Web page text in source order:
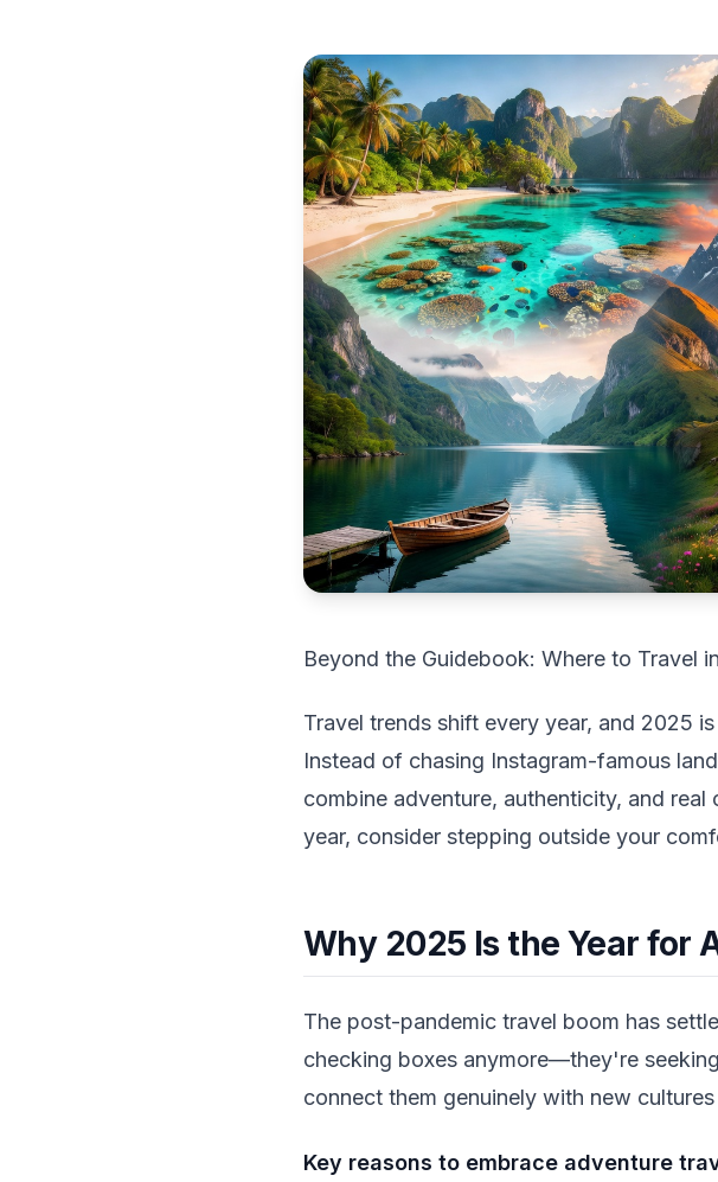
Beyond the Guidebook: Where to Travel
Travel trends shift every year, and 2025
Instead of chasing Instagram-famous
combine adventure, authenticity, and
year, consider stepping outside your
Why 2025 Is the Year for
The post-pandemic travel boom has
checking boxes anymore—they're
connect them genuinely with new
Key reasons to embrace adventure